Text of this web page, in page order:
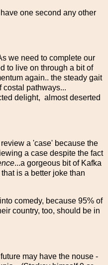
one second any other
we need to complete our
to live on through a bit of
again.. the steady gait
costal pathways...
delight, almost deserted
a 'case' because the
a case despite the fact
...a gorgeous bit of Kafka
is a better joke than
comedy, because 95% of
country, too, should be in
may have the nouse -